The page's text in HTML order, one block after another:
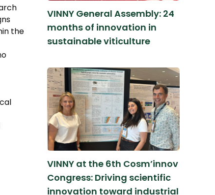
the
VINNY General Assembly: 24
months of innovation in
sustainable viticulture
VINNY at the 6th Cosm’innov
Congress: Driving scientific
innovation toward industrial